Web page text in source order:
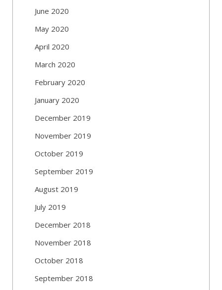
June 2020
May 2020
April 2020
March 2020
February 2020
January 2020
December 2019
November 2019
October 2019
September 2019
August 2019
July 2019
December 2018
November 2018
October 2018
September 2018